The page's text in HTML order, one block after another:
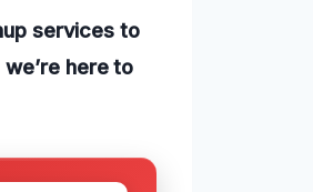
services to
here to